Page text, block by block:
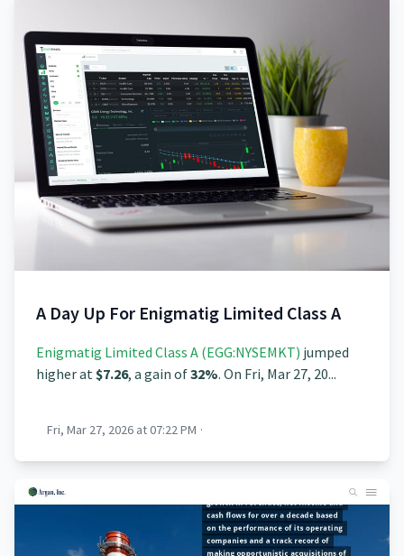
A Day Up For Enigmatig Limited Class A
Enigmatig Limited Class A (EGG:NYSEMKT) jumped
higher at$7.26, a gain of32%. On Fri, Mar 27, 20...
Fri, Mar 27, 2026 at 07:22 PM ·